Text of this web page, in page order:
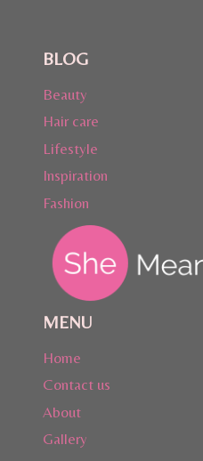
BLOG
Beauty
Hair care
Lifestyle
Inspiration
Fashion
MENU
Home
Contact us
About
Gallery